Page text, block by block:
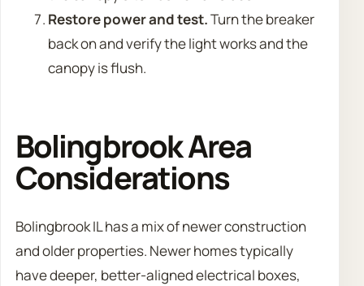
Restore power and test.Turn the breaker
back on and verify the light works and the
canopy is flush.
Bolingbrook Area
Considerations
Bolingbrook IL has a mix of newer construction
and older properties. Newer homes typically
have deeper, better-aligned electrical boxes,